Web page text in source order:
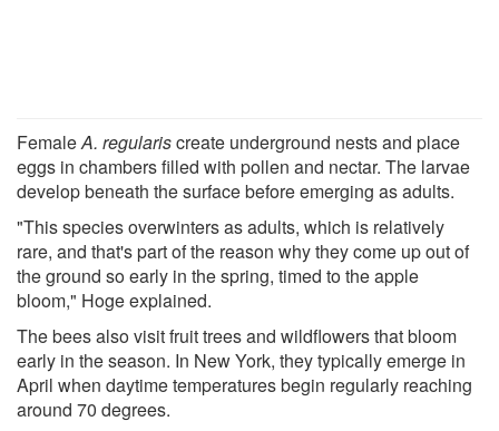
FemaleA. regulariscreate underground nests and place
eggs in chambers filled with pollen and nectar. The larvae
develop beneath the surface before emerging as adults.
"This species overwinters as adults, which is relatively
rare, and that's part of the reason why they come up out of
the ground so early in the spring, timed to the apple
bloom," Hoge explained.
The bees also visit fruit trees and wildflowers that bloom
early in the season. In New York, they typically emerge in
April when daytime temperatures begin regularly reaching
around 70 degrees.